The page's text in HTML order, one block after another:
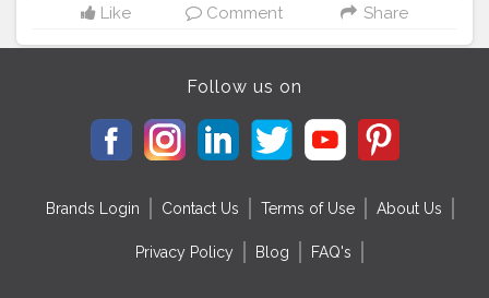
#textiles
#sustainablefashion #textileindustry #apparel
#facemasks##fabrics #clothingbrand #brandswar
Like Comment Share
Follow us on
Brands Login Contact Us Terms of Use About Us
Privacy Policy Blog FAQ's